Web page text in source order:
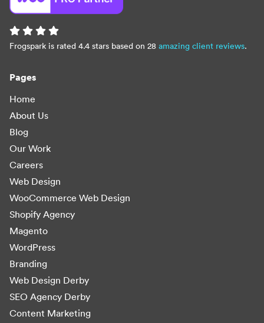
Frogspark is rated 4.4 stars based on 28 amazing client reviews.
Pages
Home
About Us
Blog
Our Work
Careers
Web Design
WooCommerce Web Design
Shopify Agency
Magento
WordPress
Branding
Web Design Derby
SEO Agency Derby
Content Marketing